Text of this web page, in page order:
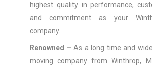
highest quality in performance,
and commitment as your
company.
Renowned – As a long time and
moving company from Winthrop,